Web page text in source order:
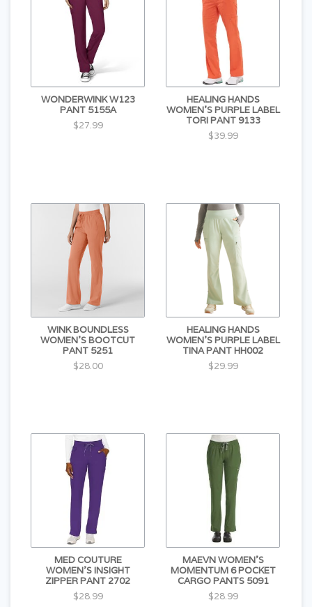
WONDERWINK W123
PANT 5155A
$27.99
HEALING HANDS
WOMEN'S PURPLE LABEL
TORI PANT 9133
$39.99
WINK BOUNDLESS
WOMEN'S BOOTCUT
PANT 5251
$28.00
HEALING HANDS
WOMEN'S PURPLE LABEL
TINA PANT HH002
$29.99
MED COUTURE
WOMEN'S INSIGHT
ZIPPER PANT 2702
$28.99
MAEVN WOMEN'S
MOMENTUM 6 POCKET
CARGO PANTS 5091
$28.99